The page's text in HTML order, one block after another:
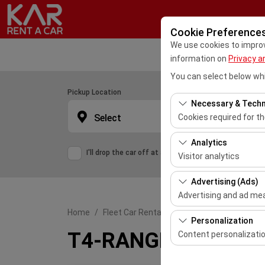
Cookie
We use cookies to
information on Privacy
You can select below
Necessary &
Cookies required for
These cookies are
features. They cannot
Analytics
Visitor analytics
These cookies allow
This data is used to
Advertising (Ads)
Advertising and ad
These cookies allow
our advertising
Personalization
Content
Pickup Location
Select
I'll drop the car off at a different location.
Home Fleet Car Rental T4-RANGE ROVER
T4-RANGE ROVER